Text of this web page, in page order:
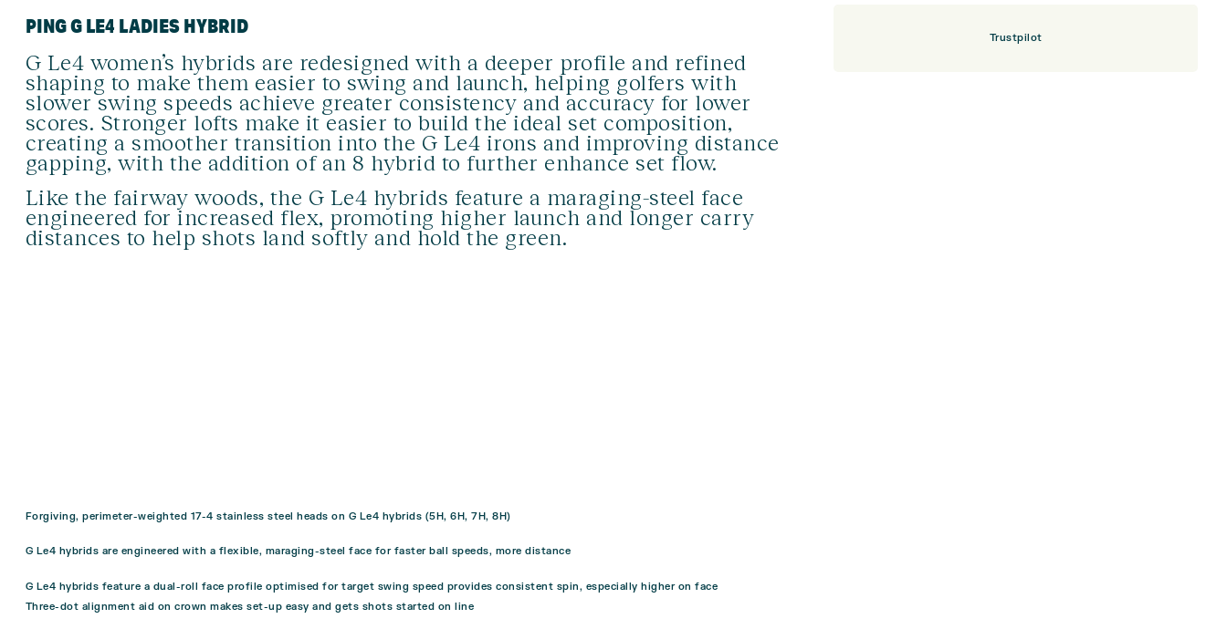
PING G LE4 LADIES HYBRID
G Le4 women’s hybrids are redesigned with a deeper profile and refined
shaping to make them easier to swing and launch, helping golfers with
slower swing speeds achieve greater consistency and accuracy for lower
scores. Stronger lofts make it easier to build the ideal set composition,
creating a smoother transition into the G Le4 irons and improving distance
gapping, with the addition of an 8 hybrid to further enhance set flow.
Like the fairway woods, the G Le4 hybrids feature a maraging-steel face
engineered for increased flex, promoting higher launch and longer carry
distances to help shots land softly and hold the green.
Forgiving, perimeter-weighted 17-4 stainless steel heads on G Le4 hybrids (5H, 6H, 7H, 8H)
G Le4 hybrids are engineered with a flexible, maraging-steel face for faster ball speeds, more distance
G Le4 hybrids feature a dual-roll face profile optimised for target swing speed provides consistent spin, especially higher on face
Three-dot alignment aid on crown makes set-up easy and gets shots started on line
Trustpilot